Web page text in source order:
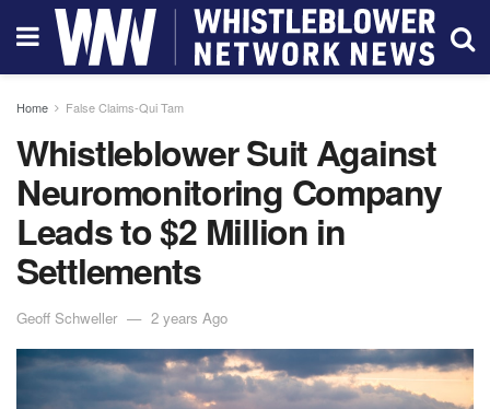
Home False Claims-Qui Tam
Whistleblower Suit Against
Neuromonitoring Company
Leads to $2 Million in
Settlements
Geoff Schweller 2 years Ago